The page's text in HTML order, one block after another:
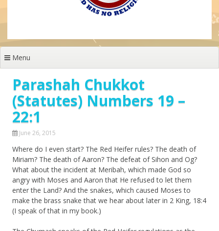
Menu
Parashah Chukkot
(Statutes) Numbers 19 –
22:1
June 26, 2015
Where do I even start? The Red Heifer rules? The death of
Miriam? The death of Aaron? The defeat of Sihon and Og?
What about the incident at Meribah, which made God so
angry with Moses and Aaron that He refused to let them
enter the Land? And the snakes, which caused Moses to
make the brass snake that we hear about later in 2 King, 18:4
(I speak of that in my book.)